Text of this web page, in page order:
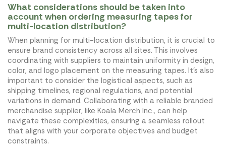
What considerations should be taken into
account when ordering measuring tapes for
multi-location distribution?
When planning for multi-location distribution, it is crucial to
ensure brand consistency across all sites. This involves
coordinating with suppliers to maintain uniformity in design,
color, and logo placement on the measuring tapes. It's also
important to consider the logistical aspects, such as
shipping timelines, regional regulations, and potential
variations in demand. Collaborating with a reliable branded
merchandise supplier, like Koala Merch Inc., can help
navigate these complexities, ensuring a seamless rollout
that aligns with your corporate objectives and budget
constraints.